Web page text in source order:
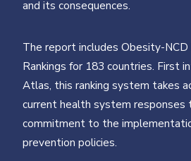
and its consequences.
The report includes Obesity-
Rankings for 183 countries. First
Atlas, this ranking system takes
current health system responses
commitment to the
prevention policies.